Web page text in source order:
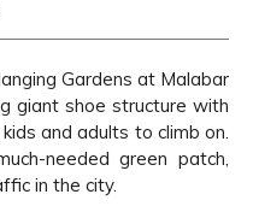
Gardens at Malabar
giant shoe structure with
and adults to climb on.
needed green patch,
in the city.